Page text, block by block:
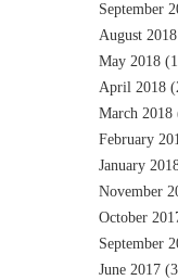
September
August 2018
May 2018
April 2018
March 2018
February
January
November
October
September
June 2017